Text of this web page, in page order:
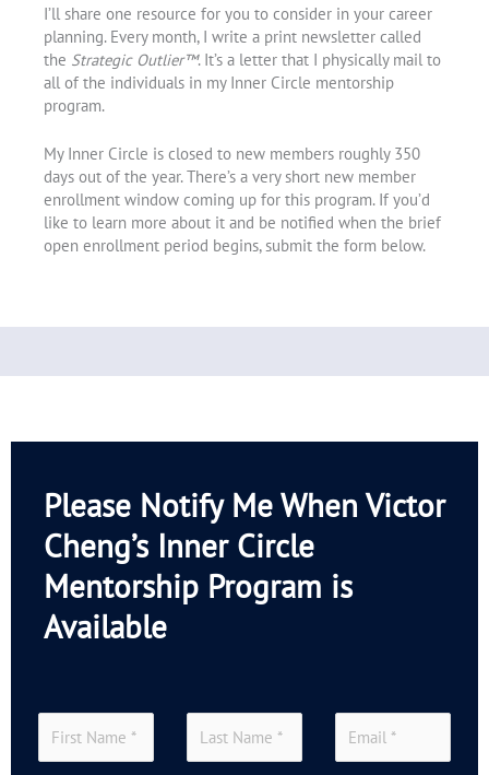
I’ll share one resource for you to consider in your career
planning. Every month, I write a print newsletter called
the Strategic Outlier™. It’s a letter that I physically mail to
all of the individuals in my Inner Circle mentorship
program.
My Inner Circle is closed to new members roughly 350
days out of the year. There’s a very short new member
enrollment window coming up for this program. If you’d
like to learn more about it and be notified when the brief
open enrollment period begins, submit the form below.
Please Notify Me When Victor
Cheng’s Inner Circle
Mentorship Program is
Available